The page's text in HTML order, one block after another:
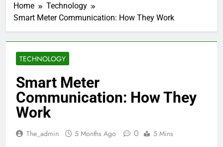
Home
Technology
Smart Meter Communication: How They Work
TECHNOLOGY
Smart Meter
Communication: How They
Work
The_admin 5 Months Ago 0 5 Mins